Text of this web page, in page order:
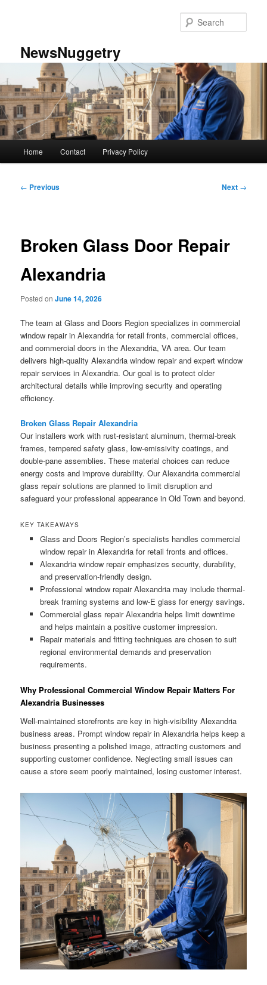
NewsNuggetry
Home Contact Privacy Policy
Post
← Previous Next →
Broken Glass Door Repair
Alexandria
Posted onJune 14, 2026
The team at Glass and Doors Region specializes in commercial
window repair in Alexandria for retail fronts, commercial offices,
and commercial doors in the Alexandria, VA area. Our team
delivers high-quality Alexandria window repair and expert window
repair services in Alexandria. Our goal is to protect older
architectural details while improving security and operating
efficiency.
Broken Glass Repair Alexandria
Our installers work with rust-resistant aluminum, thermal-break
frames, tempered safety glass, low-emissivity coatings, and
double-pane assemblies. These material choices can reduce
energy costs and improve durability. Our Alexandria commercial
glass repair solutions are planned to limit disruption and
safeguard your professional appearance in Old Town and beyond.
KEY TAKEAWAYS
Glass and Doors Region’s specialists handles commercial
window repair in Alexandria for retail fronts and offices.
Alexandria window repair emphasizes security, durability,
and preservation-friendly design.
Professional window repair Alexandria may include thermal-
break framing systems and low-E glass for energy savings.
Commercial glass repair Alexandria helps limit downtime
and helps maintain a positive customer impression.
Repair materials and fitting techniques are chosen to suit
regional environmental demands and preservation
requirements.
Why Professional Commercial Window Repair Matters For
Alexandria Businesses
Well-maintained storefronts are key in high-visibility Alexandria
business areas. Prompt window repair in Alexandria helps keep a
business presenting a polished image, attracting customers and
supporting customer confidence. Neglecting small issues can
cause a store seem poorly maintained, losing customer interest.